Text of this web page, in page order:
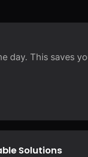
day. This saves
Solutions